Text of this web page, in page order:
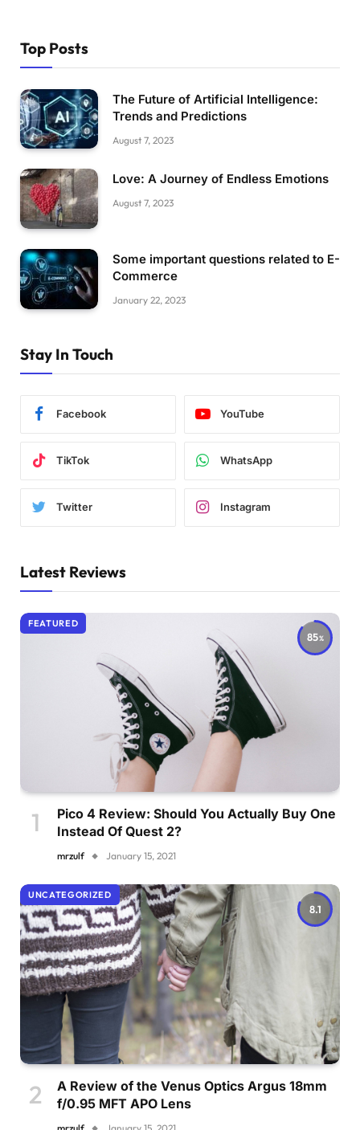
Top Posts
The Future of Artificial Intelligence:
Trends and Predictions
August 7, 2023
Love: A Journey of Endless Emotions
August 7, 2023
Some important questions related to E-
Commerce
January 22, 2023
Stay In Touch
Facebook YouTube
TikTok WhatsApp
Twitter Instagram
Latest Reviews
85
FEATURED
Pico 4 Review: Should You Actually Buy One
Instead Of Quest 2?
mrzulf January 15, 2021
8.1
UNCATEGORIZED
A Review of the Venus Optics Argus 18mm
f/0.95 MFT APO Lens